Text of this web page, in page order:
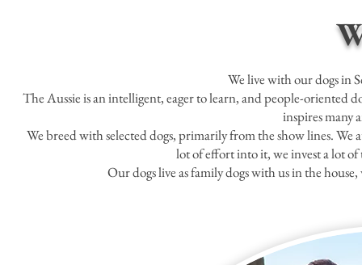
We live with our dogs in
The Aussie is an intelligent, eager to learn, and people-oriented
inspires many
We breed with selected dogs, primarily from the show lines.
lot of effort into it, we invest a lot
Our dogs live as family dogs with us in the